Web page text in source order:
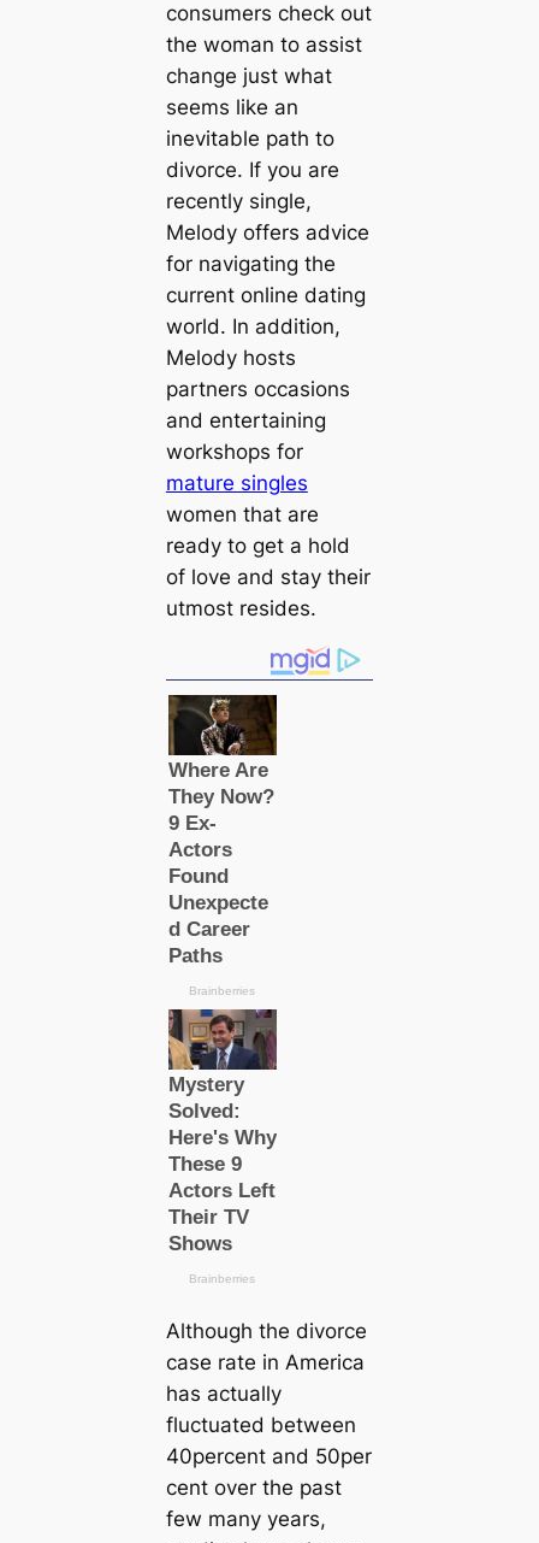
consumers check out
the woman to assist
change just what
seems like an
inevitable path to
divorce. If you are
recently single,
Melody offers advice
for navigating the
current online dating
world. In addition,
Melody hosts
partners occasions
and entertaining
workshops for
mature singles
women that are
ready to get a hold
of love and stay their
utmost resides.
Although the divorce
case rate in America
has actually
fluctuated between
40percent and 50per
cent over the past
few many years,